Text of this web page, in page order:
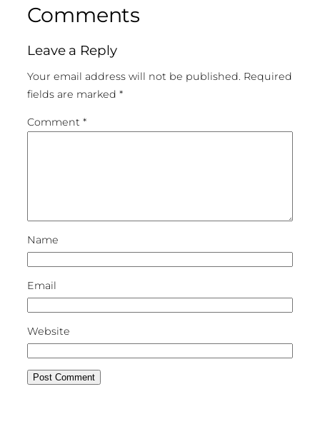
Comments
Leave a Reply
Your email address will not be published. Required
fields are marked *
Comment *
Name
Email
Website